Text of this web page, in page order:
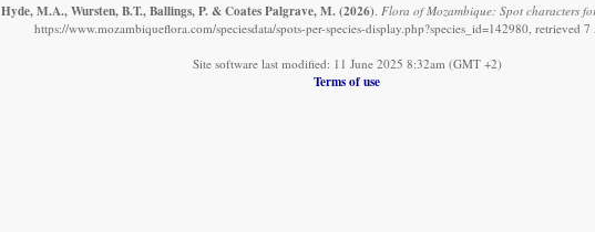
Hyde, M.A., Wursten, B.T., Ballings, P. & Coates Palgrave, M. (2026). Flora of Mozambique: Spot characters
https://www.mozambiqueflora.com/speciesdata/spots-per-species-display.php?species_id=142980, retrieved
Site software last modified: 11 June 2025 8:32am (GMT +2)
Terms of use